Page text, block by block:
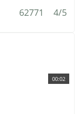
62771 4/5
00:02